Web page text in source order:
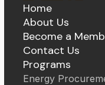
Home
About Us
Become a
Contact Us
Programs
Energy